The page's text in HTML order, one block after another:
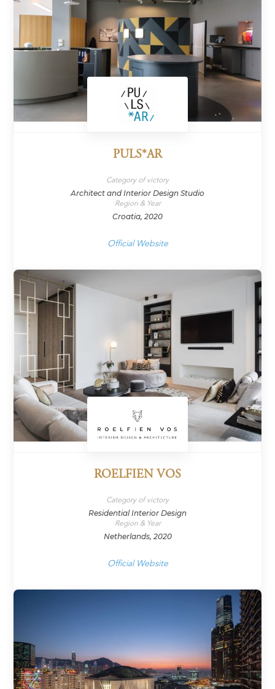
PULS*AR
Category of victory
Architect and Interior Design Studio
Region & Year
Croatia, 2020
Official Website
ROELFIEN VOS
Category of victory
Residential Interior Design
Region & Year
Netherlands, 2020
Official Website